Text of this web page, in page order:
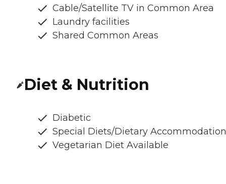
Cable/Satellite TV in Common Area
Laundry facilities
Shared Common Areas
Diet & Nutrition
Diabetic
Special Diets/Dietary
Vegetarian Diet Available